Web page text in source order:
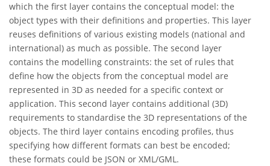
which the first layer contains the conceptual model: the
object types with their definitions and properties. This layer
reuses definitions of various existing models (national and
international) as much as possible. The second layer
contains the modelling constraints: the set of rules that
define how the objects from the conceptual model are
represented in 3D as needed for a specific context or
application. This second layer contains additional (3D)
requirements to standardise the 3D representations of the
objects. The third layer contains encoding profiles, thus
specifying how different formats can best be encoded;
these formats could be JSON or XML/GML.